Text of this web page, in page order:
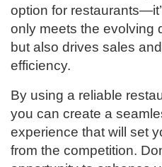
option for
only meets the evolving
but also drives sales
efficiency.
By using a reliable
you can create a
experience that will set
from the competition.